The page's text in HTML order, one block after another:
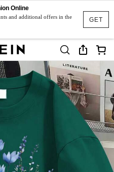
GET
Online
and additional offers in the